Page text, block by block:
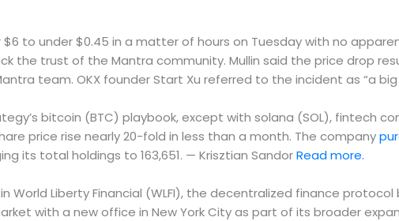
$6 to under $0.45 in a matter of hours on Tuesday with no
the trust of the Mantra community. Mullin said the price drop
team. OKX founder Start Xu referred to the incident as “a
bitcoin (BTC) playbook, except with solana (SOL), fintech
price rise nearly 20-fold in less than a month. The company
its total holdings to 163,651. — Krisztian SandorRead more.
World Liberty Financial (WLFI), the decentralized finance
with a new office in New York City as part of its broader